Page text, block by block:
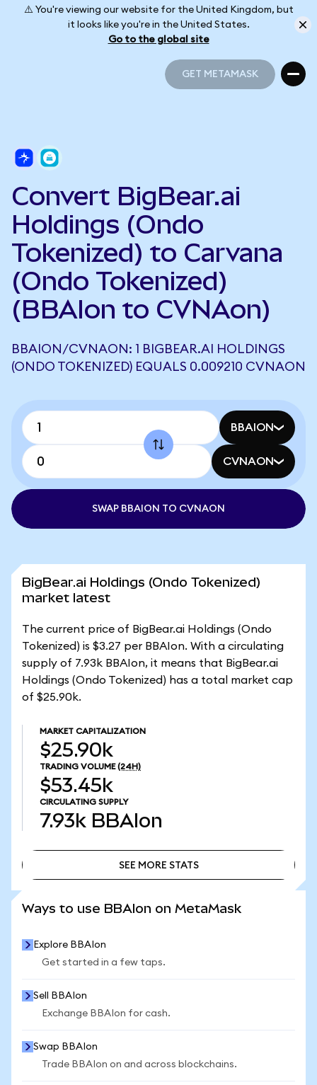
⚠️ You're viewing our website for the United Kingdom, but
it looks like you're in the United States.
Go to the global site
GET METAMASK
Convert BigBear.ai
Holdings (Ondo
Tokenized) to Carvana
(Ondo Tokenized)
(BBAIon to CVNAon)
BBAION/CVNAON: 1 BIGBEAR.AI HOLDINGS
(ONDO TOKENIZED) EQUALS 0.009210 CVNAON
BBAION
CVNAON
SWAP BBAION TO CVNAON
BigBear.ai Holdings (Ondo Tokenized)
market latest
The current price of BigBear.ai Holdings (Ondo
Tokenized) is $3.27 per BBAIon. With a circulating
supply of 7.93k BBAIon, it means that BigBear.ai
Holdings (Ondo Tokenized) has a total market cap
of $25.90k.
MARKET CAPITALIZATION
$25.90k
TRADING VOLUME (24H)
$53.45k
CIRCULATING SUPPLY
7.93k BBAIon
SEE MORE STATS
Ways to use BBAIon on MetaMask
Explore BBAIon
Get started in a few taps.
Sell BBAIon
Exchange BBAIon for cash.
Swap BBAIon
Trade BBAIon on and across blockchains.